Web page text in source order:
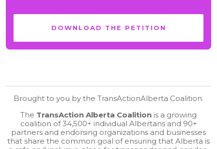
DOWNLOAD THE PETITION
Brought to you by the TransActionAlberta Coalition.
The TransAction Alberta Coalition is a growing
coalition of 34,500+ individual Albertans and 90+
partners and endorsing organizations and businesses
that share the common goal of ensuring that Alberta is